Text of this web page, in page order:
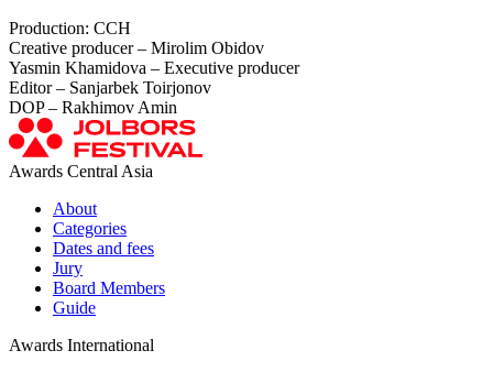
Production: CCH
Creative producer – Mirolim Obidov
Yasmin Khamidova – Executive producer
Editor – Sanjarbek Toirjonov
DOP – Rakhimov Amin
Awards Central Asia
About
Categories
Dates and fees
Jury
Board Members
Guide
Awards International